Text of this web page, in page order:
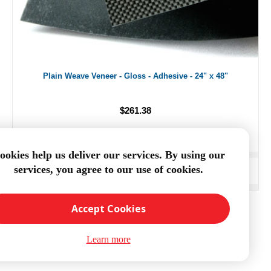
Plain Weave Veneer - Gloss - Adhesive - 24" x 48"
$261.38
ADD TO CART
help us deliver our services. By using our
services, you agree to our use of cookies.
Accept Cookies
Learn more